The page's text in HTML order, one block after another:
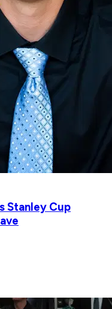
Stanley Cup